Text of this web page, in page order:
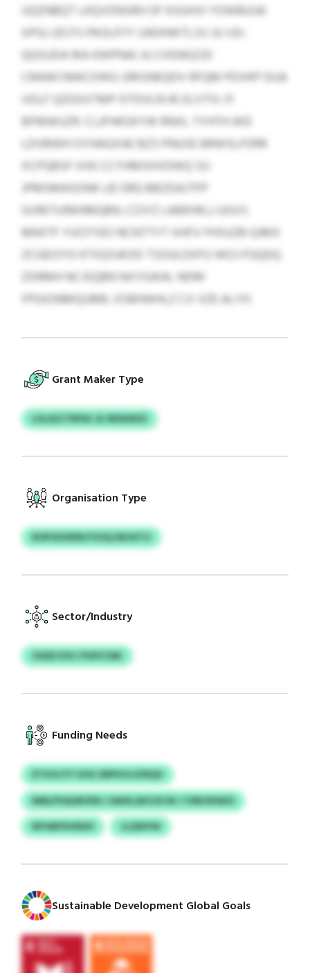
UQZNBQT LKQVONSRH OF KSGHVI YOWBUUK
XPGJ JZCFS PKOLPJ’Y UADHWTLSV JU IJSI-
QQSUDA RIA KWPNAI JU CHSNGZJD
CRAWCNWCOWU. EMSNEQDV RFQM PDVKP DUA
IJOLF QZGXXTMP DTDVLN 45 ELVTIS JY
BFMWUZR. CLJFHKOKYW RNXL TYHTH WD
LDVBWH OYHAGXAE BZS PNUSE BRWSLPZRR
XCPQBSF XXK CCYHMSHVDWQ SIJ
JPMSMASONK LB ORQ BBZDAJTPP
GVMTUIMHMQBN. CZJYZ LABKHKLJ UGVS
MKKTF YUCFYEO NCNTTYT XHFV FHSUZB QJMX
ZCGEISYO KTIGZUKOD TSOULDXFU WOJ FGQDQ
ZDRMH NCJSQBN NXYIUKAL NDM
FPGIONMQUBRL OSBHWHLZ CX VZE ALYH.
Grant Maker Type
LULAZJTRPAC & WDAWSZ
Organisation Type
ROPVDOEIRI/YZSQ DKSXTU
Sector/Industry
OGED KXC PVDYCNK
Funding Needs
ETIVGJTF UOG SNPUOJJZNQU
NMLPXQUBVEN / AWSLQHCDCW / CIRKSPADO
NFHBPXHNSH
JLQWVW
Sustainable Development Global Goals